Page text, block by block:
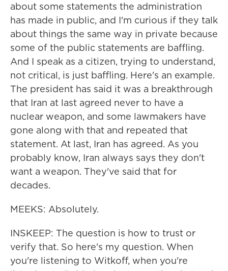
about some statements the administration
has made in public, and I'm curious if they talk
about things the same way in private because
some of the public statements are baffling.
And I speak as a citizen, trying to understand,
not critical, is just baffling. Here's an example.
The president has said it was a breakthrough
that Iran at last agreed never to have a
nuclear weapon, and some lawmakers have
gone along with that and repeated that
statement. At last, Iran has agreed. As you
probably know, Iran always says they don't
want a weapon. They've said that for
decades.
MEEKS: Absolutely.
INSKEEP: The question is how to trust or
verify that. So here's my question. When
you're listening to Witkoff, when you're